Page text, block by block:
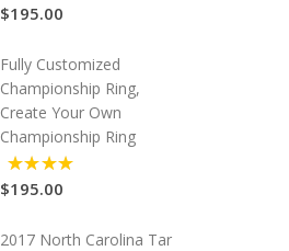
$195.00
Fully Customized
Championship Ring,
Create Your Own
Championship Ring
5.00
$195.00
2017 North Carolina Tar